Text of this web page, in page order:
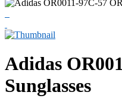
Adidas
Sunglasses